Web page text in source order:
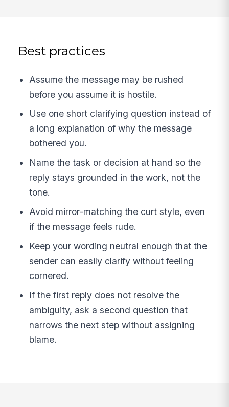
Best practices
Assume the message may be rushed
before you assume it is hostile.
Use one short clarifying question instead of
a long explanation of why the message
bothered you.
Name the task or decision at hand so the
reply stays grounded in the work, not the
tone.
Avoid mirror-matching the curt style, even
if the message feels rude.
Keep your wording neutral enough that the
sender can easily clarify without feeling
cornered.
If the first reply does not resolve the
ambiguity, ask a second question that
narrows the next step without assigning
blame.